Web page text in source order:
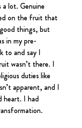
a lot. Genuine
on the fruit that
things, but
in my pre-
to and say I
wasn’t there. I
duties like
apparent, and I
heart. I had